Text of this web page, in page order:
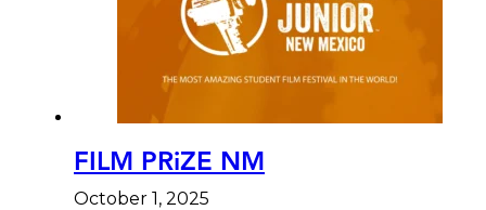
FILM PRiZE NM
October 1, 2025